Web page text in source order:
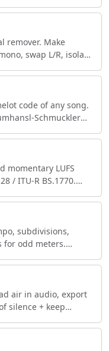
remover. Make
swap L/R, isolate
code of any song.
Schmuckler
momentary LUFS
/ ITU-R BS.1770.
subdivisions,
for odd meters.
air in audio, export
silence + keep